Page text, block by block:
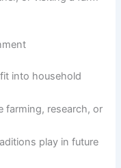
into household
farming, research, or
play in future